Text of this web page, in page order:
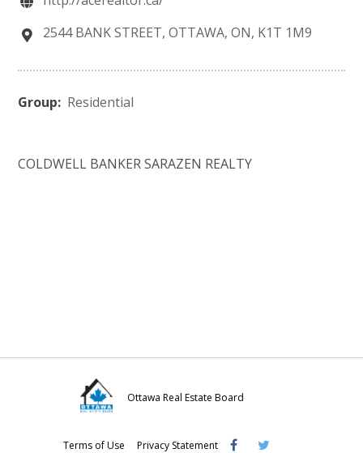
2544 BANK STREET, OTTAWA, ON, K1T 1M9
Group: Residential
COLDWELL BANKER SARAZEN REALTY
Ottawa Real Estate Board
Terms of Use Privacy Statement